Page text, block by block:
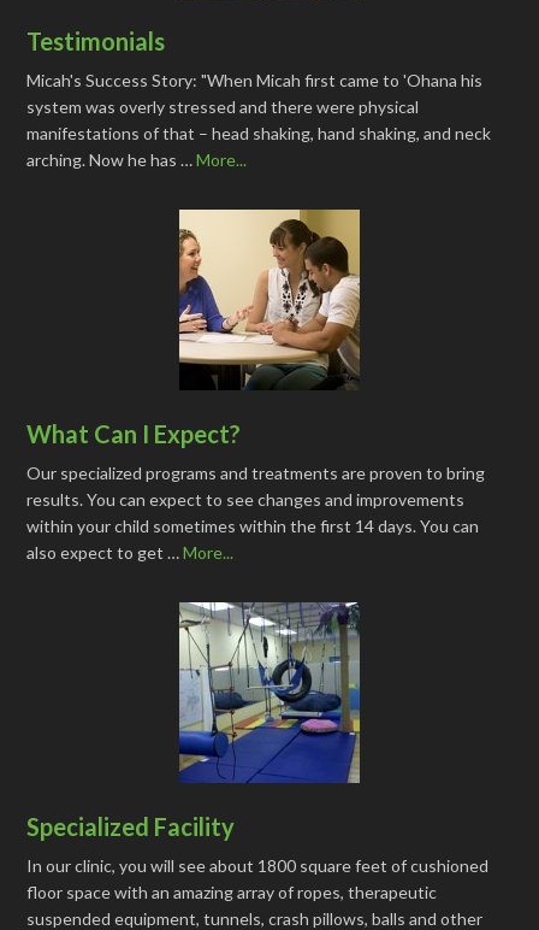
Testimonials
Micah's Success Story: "When Micah first came to 'Ohana his
system was overly stressed and there were physical
manifestations of that – head shaking, hand shaking, and neck
arching. Now he has …More...
What Can I Expect?
Our specialized programs and treatments are proven to bring
results. You can expect to see changes and improvements
within your child sometimes within the first 14 days. You can
also expect to get …More...
Specialized Facility
In our clinic, you will see about 1800 square feet of cushioned
floor space with an amazing array of ropes, therapeutic
suspended equipment, tunnels, crash pillows, balls and other